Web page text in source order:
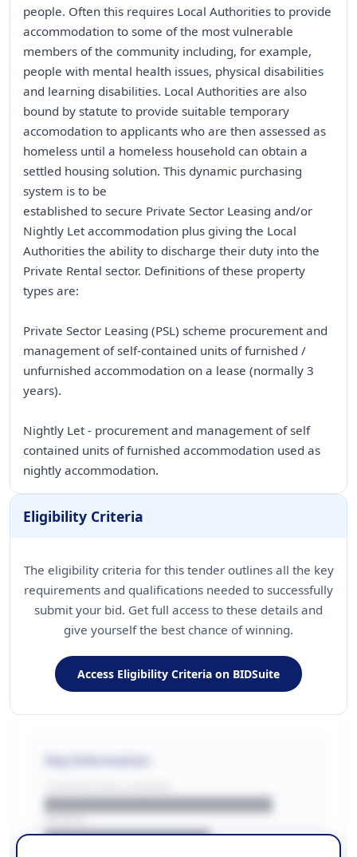
people. Often this requires Local Authorities to provide
accommodation to some of the most vulnerable
members of the community including, for example,
people with mental health issues, physical disabilities
and learning disabilities. Local Authorities are also
bound by statute to provide suitable temporary
accomodation to applicants who are then assessed as
homeless until a homeless household can obtain a
settled housing solution. This dynamic purchasing
system is to be
established to secure Private Sector Leasing and/or
Nightly Let accommodation plus giving the Local
Authorities the ability to discharge their duty into the
Private Rental sector. Definitions of these property
types are:
Private Sector Leasing (PSL) scheme procurement and
management of self-contained units of furnished /
unfurnished accommodation on a lease (normally 3
years).
Nightly Let - procurement and management of self
contained units of furnished accommodation used as
nightly accommodation.
Eligibility Criteria
The eligibility criteria for this tender outlines all the key
requirements and qualifications needed to successfully
submit your bid. Get full access to these details and
give yourself the best chance of winning.
Access Eligibility Criteria on BIDSuite
Key Information
██████████████████████
████████████████